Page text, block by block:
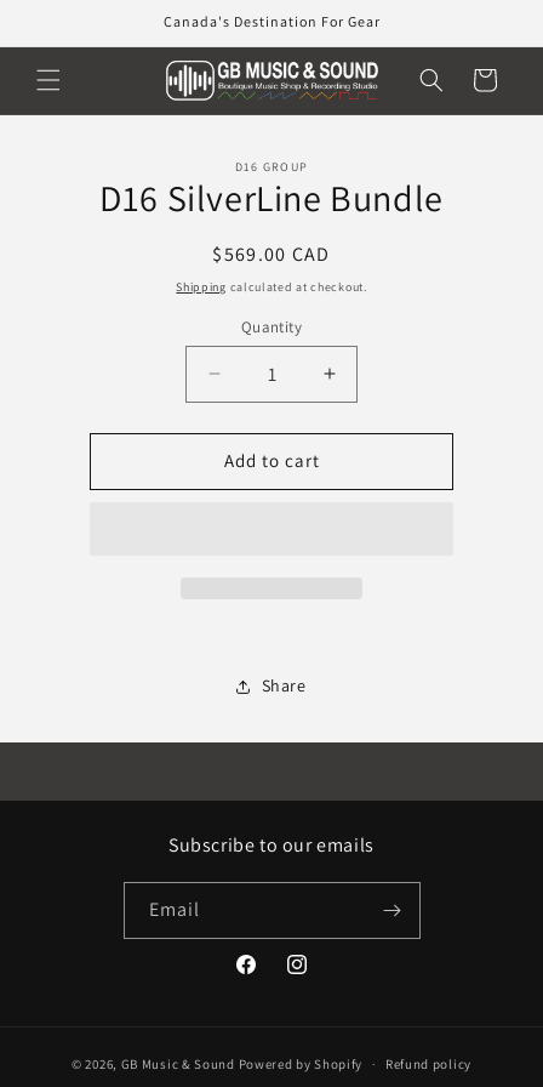
Canada's Destination For Gear
Cart
information
D16 GROUP
D16 SilverLine Bundle
Regular
price
$569.00 CAD
Shipping calculated at checkout.
Quantity
Decrease
quantity
for
D16
SilverLine
Increase
quantity
for
SilverLine
Add to cart
Share
Subscribe to our emails
Email
FacebookInstagram
© 2026, GB Music & Sound Powered by Shopify Refund policy